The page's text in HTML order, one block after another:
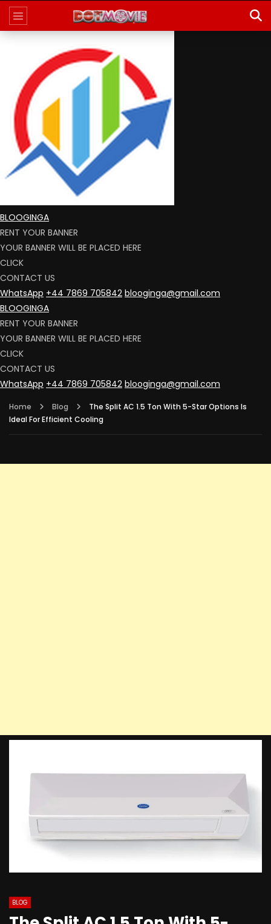
BLOOGINGA
RENT YOUR BANNER
YOUR BANNER WILL BE PLACED HERE
CLICK
CONTACT US
WhatsApp +44 7869 705842 blooginga@gmail.com
BLOOGINGA
RENT YOUR BANNER
YOUR BANNER WILL BE PLACED HERE
CLICK
CONTACT US
WhatsApp +44 7869 705842 blooginga@gmail.com
Home Blog
The Split AC 1.5 Ton With 5-Star Options Is
Ideal For Efficient Cooling
BLOG